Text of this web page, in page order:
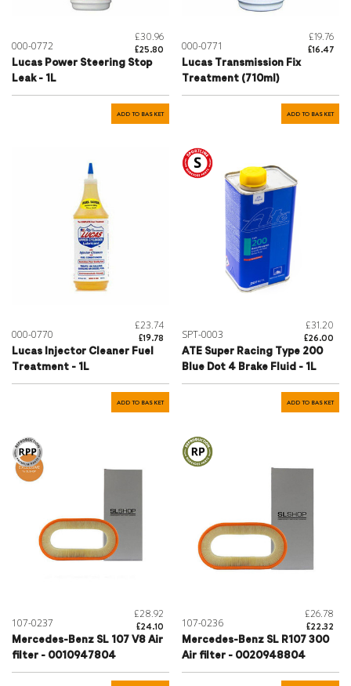
000-0772
£30.96
£25.80
Lucas Power Steering Stop
Leak - 1L
ADD TO BASKET
000-0771
£19.76
£16.47
Lucas Transmission Fix
Treatment (710ml)
ADD TO BASKET
000-0770
£23.74
£19.78
Lucas Injector Cleaner Fuel
Treatment - 1L
ADD TO BASKET
SPT-0003
£31.20
£26.00
ATE Super Racing Type 200
Blue Dot 4 Brake Fluid - 1L
ADD TO BASKET
107-0237
£28.92
£24.10
Mercedes-Benz SL 107 V8 Air
filter - 0010947804
107-0236
£26.78
£22.32
Mercedes-Benz SL R107 300
Air filter - 0020948804